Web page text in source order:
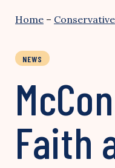
Home –
NEWS
Faith